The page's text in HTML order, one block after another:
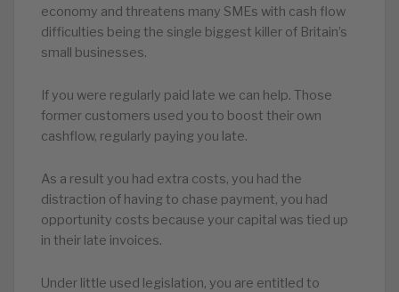
economy and threatens many SMEs with cash flow
difficulties being the single biggest killer of Britain’s
small businesses.
If you were regularly paid late we can help. Those
former customers used you to boost their own
cashflow, regularly paying you late.
As a result you had extra costs, you had the
distraction of having to chase payment, you had
opportunity costs because your capital was tied up
in their late invoices.
Under little used legislation, you are entitled to